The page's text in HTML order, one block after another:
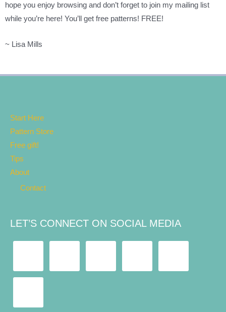
hope you enjoy browsing and don’t forget to join my mailing list
while you’re here! You’ll get free patterns! FREE!
~ Lisa Mills
Start Here
Pattern Store
Free gift!
Tips
About
Contact
LET’S CONNECT ON SOCIAL MEDIA